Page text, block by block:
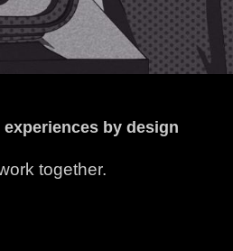
by design
together.